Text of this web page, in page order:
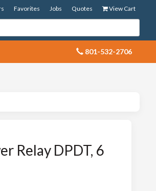
View Cart
Quotes
Jobs
Favorites
801-532-2706
Relay DPDT, 6